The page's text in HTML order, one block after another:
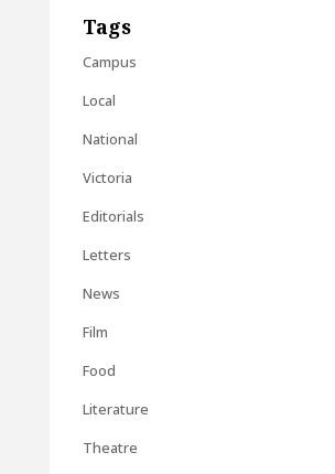
Tags
Campus
Local
National
Victoria
Editorials
Letters
News
Film
Food
Literature
Theatre